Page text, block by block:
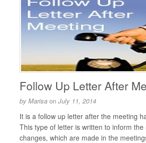
Follow Up Letter After
by Marisa on July 11, 2014
It is a follow up letter after the meeting
This type of letter is written to inform
changes, which are made in the